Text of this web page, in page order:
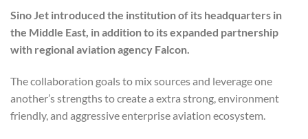
Sino Jet introduced the institution of its headquarters in
the Middle East, in addition to its expanded partnership
with regional aviation agency Falcon.
The collaboration goals to mix sources and leverage one
another’s strengths to create a extra strong, environment
friendly, and aggressive enterprise aviation ecosystem.